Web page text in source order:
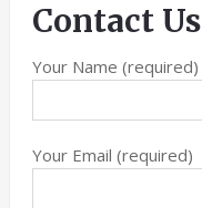
Contact Us
Your Name (required)
Your Email (required)